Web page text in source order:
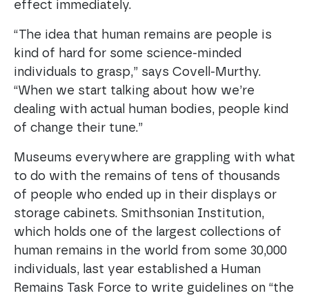
effect immediately.
“The idea that human remains are people is
kind of hard for some science-minded
individuals to grasp,” says Covell-Murthy.
“When we start talking about how we’re
dealing with actual human bodies, people kind
of change their tune.”
Museums everywhere are grappling with what
to do with the remains of tens of thousands
of people who ended up in their displays or
storage cabinets. Smithsonian Institution,
which holds one of the largest collections of
human remains in the world from some 30,000
individuals, last year established a Human
Remains Task Force to write guidelines on “the